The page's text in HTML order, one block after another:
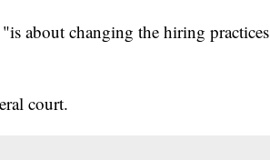
about changing the hiring practices
court.